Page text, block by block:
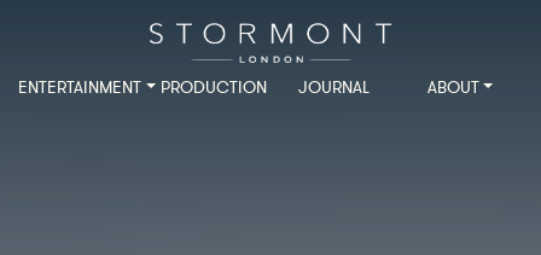
ENTERTAINMENT PRODUCTION JOURNAL ABOUT